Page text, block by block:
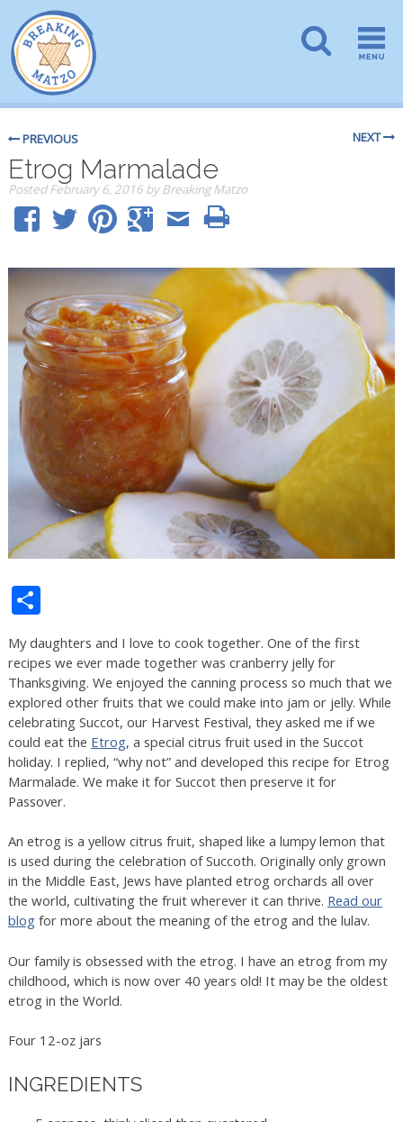
PREVIOUS NEXT
Etrog Marmalade
PostedFebruary 6, 2016byBreaking Matzo
Share
My daughters and I love to cook together. One of the first
recipes we ever made together was cranberry jelly for
Thanksgiving. We enjoyed the canning process so much that we
explored other fruits that we could make into jam or jelly. While
celebrating Succot, our Harvest Festival, they asked me if we
could eat the Etrog, a special citrus fruit used in the Succot
holiday. I replied, “why not” and developed this recipe for Etrog
Marmalade. We make it for Succot then preserve it for
Passover.
An etrog is a yellow citrus fruit, shaped like a lumpy lemon that
is used during the celebration of Succoth. Originally only grown
in the Middle East, Jews have planted etrog orchards all over
the world, cultivating the fruit wherever it can thrive. Read our
blogfor more about the meaning of the etrog and the lulav.
Our family is obsessed with the etrog. I have an etrog from my
childhood, which is now over 40 years old! It may be the oldest
etrog in the World.
Four 12-oz jars
INGREDIENTS